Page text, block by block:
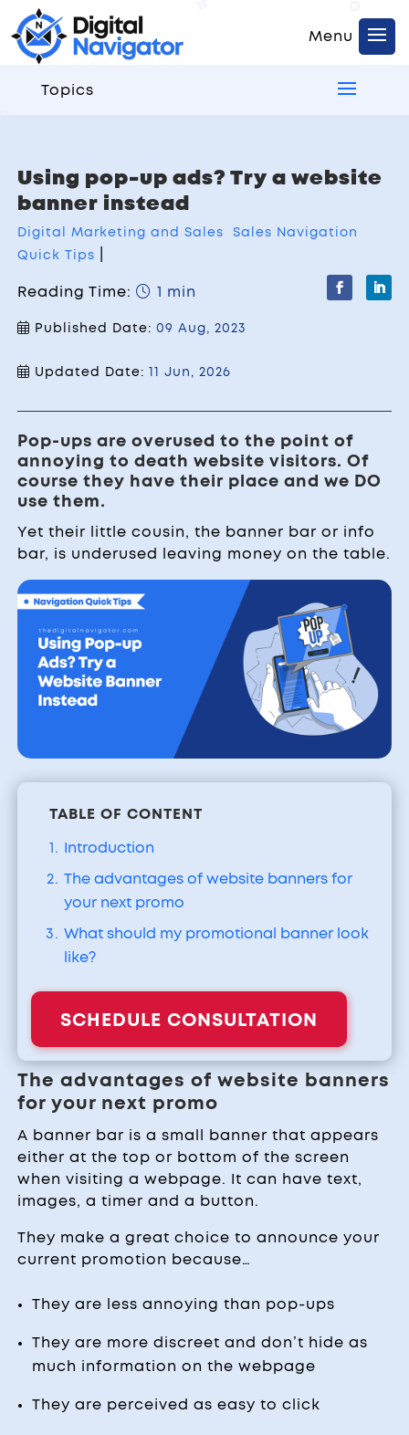
Topics
Using pop-up ads? Try a website
banner instead
Digital Marketing and Sales
Sales Navigation
Quick Tips
Reading Time: 1 min
Published Date:09 Aug, 2023
Updated Date:11 Jun, 2026
Pop-ups are overused to the point of
annoying to death website visitors. Of
course they have their place and we DO
use them.
Yet their little cousin, the banner bar or info
bar, is underused leaving money on the table.
TABLE OF CONTENT
Introduction
The advantages of website banners for
your next promo
What should my promotional banner look
like?
SCHEDULE CONSULTATION
The advantages of website banners
for your next promo
A banner bar is a small banner that appears
either at the top or bottom of the screen
when visiting a webpage. It can have text,
images, a timer and a button.
They make a great choice to announce your
current promotion because…
They are less annoying than pop-ups
They are more discreet and don’t hide as
much information on the webpage
They are perceived as easy to click